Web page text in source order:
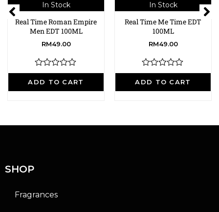
In Stock
Real Time Roman Empire
Men EDT 100ML
RM49.00
ADD TO CART
R
a
t
In Stock
Real Time Me Time EDT
100ML
RM49.00
ADD TO CART
R
a
t
SHOP
Fragrances